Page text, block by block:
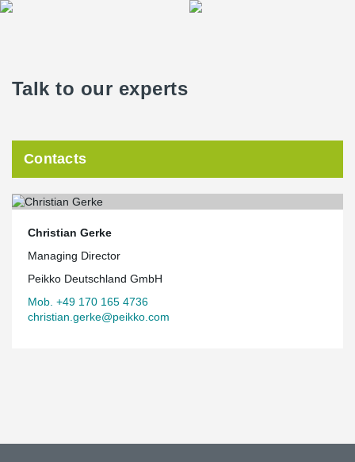
Talk to our experts
Contacts
Christian Gerke
Managing Director
Peikko Deutschland GmbH
Mob. +49 170 165 4736
christian.gerke@peikko.com